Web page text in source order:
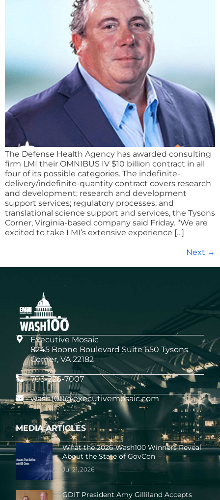
The Defense Health Agency has awarded consulting
firm LMI their OMNIBUS IV $10 billion contract in all
four of its possible categories. The indefinite-
delivery/indefinite-quantity contract covers research
and development; research and development
support services; regulatory processes; and
translational science support and services, the Tysons
Corner, Virginia-based company said Friday. “We are
excited to take LMI’s extensive experience […]
Next →
Executive Mosaic
8245 Boone Boulevard Suite 650 Tysons
Corner, VA 22182
703-226-7007
wash100@executivemosaic.com
MEDIA ARTICLES
What the 2026 Wash100 Winners Reveal
About the State of GovCon
Jul 21, 2026
GDIT President Amy Gilliland Accepts